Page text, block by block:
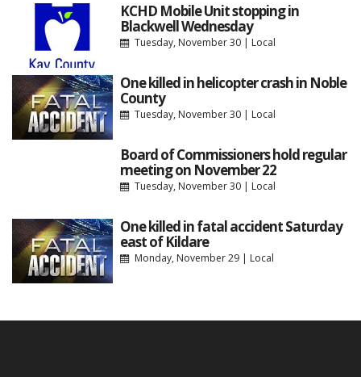
KCHD Mobile Unit stopping in
Blackwell Wednesday
Tuesday, November 30| Local
One killed in helicopter crash in Noble
County
Tuesday, November 30| Local
Board of Commissioners hold regular
meeting on November 22
Tuesday, November 30| Local
One killed in fatal accident Saturday
east of Kildare
Monday, November 29| Local